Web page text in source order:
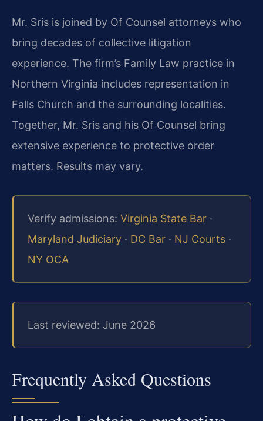
Mr. Sris is joined by Of Counsel attorneys who
bring decades of collective litigation
experience. The firm’s Family Law practice in
Northern Virginia includes representation in
Falls Church and the surrounding localities.
Together, Mr. Sris and his Of Counsel bring
extensive experience to protective order
matters. Results may vary.
Verify admissions: Virginia State Bar ·
Maryland Judiciary · DC Bar · NJ Courts ·
NY OCA
Last reviewed: June 2026
Frequently Asked Questions